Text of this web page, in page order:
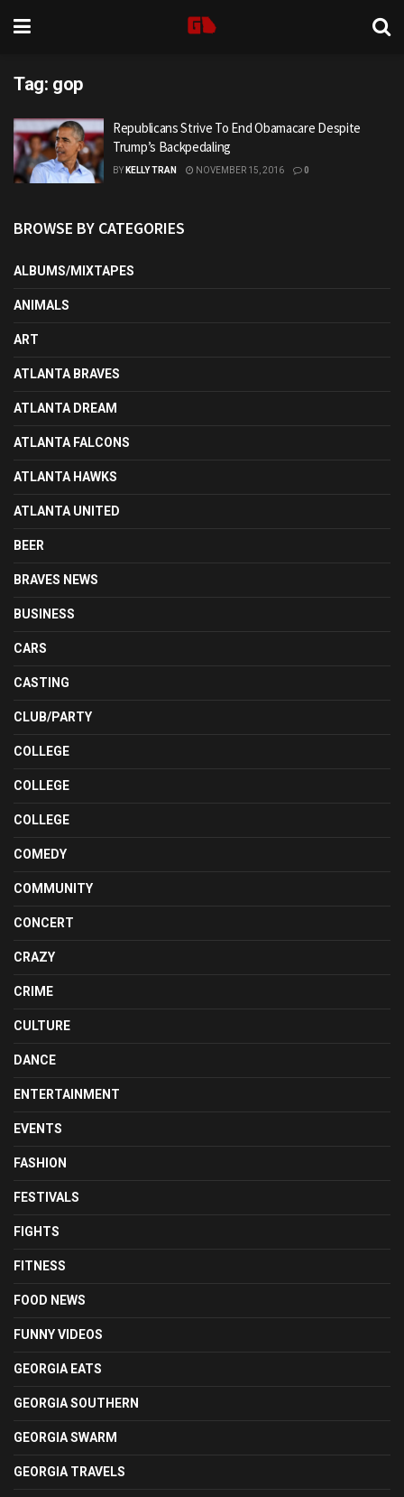
Tag: gop
Republicans Strive To End Obamacare Despite
Trump’s Backpedaling
BY KELLY TRAN NOVEMBER 15, 2016 0
BROWSE BY CATEGORIES
ALBUMS/MIXTAPES
ANIMALS
ART
ATLANTA BRAVES
ATLANTA DREAM
ATLANTA FALCONS
ATLANTA HAWKS
ATLANTA UNITED
BEER
BRAVES NEWS
BUSINESS
CARS
CASTING
CLUB/PARTY
COLLEGE
COLLEGE
COLLEGE
COMEDY
COMMUNITY
CONCERT
CRAZY
CRIME
CULTURE
DANCE
ENTERTAINMENT
EVENTS
FASHION
FESTIVALS
FIGHTS
FITNESS
FOOD NEWS
FUNNY VIDEOS
GEORGIA EATS
GEORGIA SOUTHERN
GEORGIA SWARM
GEORGIA TRAVELS